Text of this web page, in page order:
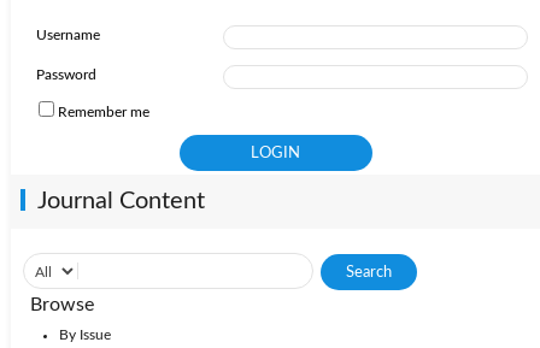
Username
Password
Remember me
Journal Content
Browse
By Issue